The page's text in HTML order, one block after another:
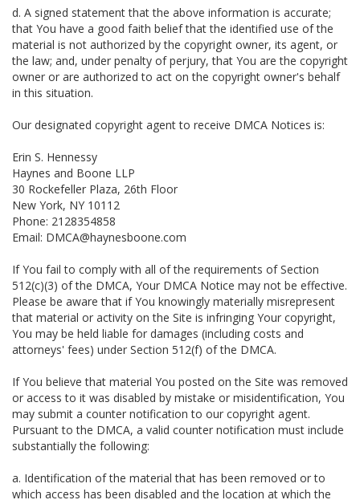
d. A signed statement that the above information is accurate;
that You have a good faith belief that the identified use of the
material is not authorized by the copyright owner, its agent, or
the law; and, under penalty of perjury, that You are the copyright
owner or are authorized to act on the copyright owner's behalf
in this situation.
Our designated copyright agent to receive DMCA Notices is:
Erin S. Hennessy
Haynes and Boone LLP
30 Rockefeller Plaza, 26th Floor
New York, NY 10112
Phone: 2128354858
Email: DMCA@haynesboone.com
If You fail to comply with all of the requirements of Section
512(c)(3) of the DMCA, Your DMCA Notice may not be effective.
Please be aware that if You knowingly materially misrepresent
that material or activity on the Site is infringing Your copyright,
You may be held liable for damages (including costs and
attorneys' fees) under Section 512(f) of the DMCA.
If You believe that material You posted on the Site was removed
or access to it was disabled by mistake or misidentification, You
may submit a counter notification to our copyright agent.
Pursuant to the DMCA, a valid counter notification must include
substantially the following:
a. Identification of the material that has been removed or to
which access has been disabled and the location at which the